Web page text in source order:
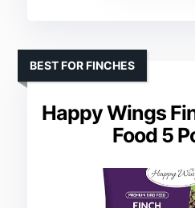
Happy Wings
Food 5
BEST FOR FINCHES